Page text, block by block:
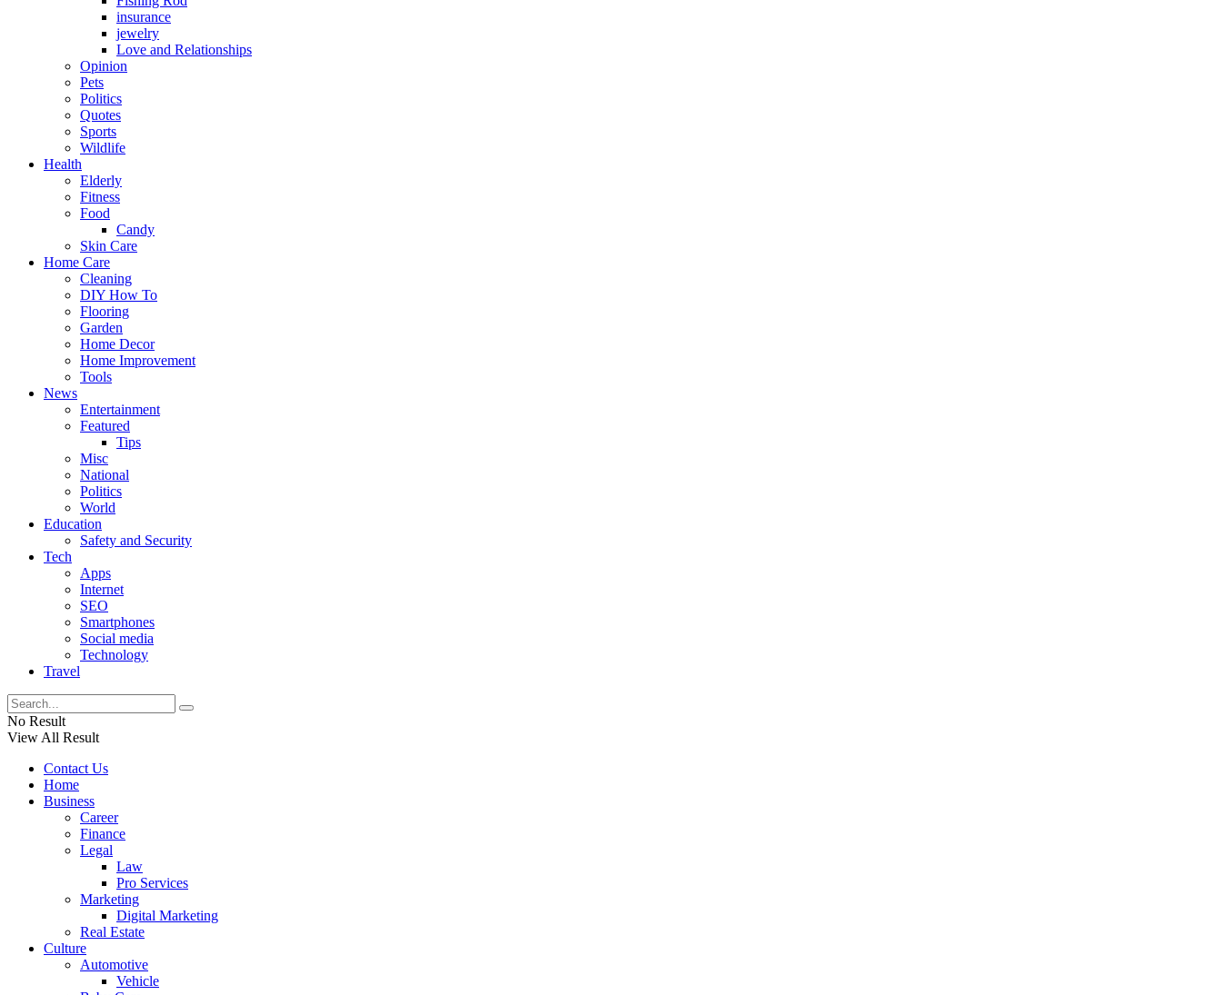
insurance
jewelry
Love and Relationships
Opinion
Pets
Politics
Quotes
Sports
Wildlife
Health
Elderly
Fitness
Food
Candy
Skin Care
Home Care
Cleaning
DIY How To
Flooring
Garden
Home Decor
Home Improvement
Tools
News
Entertainment
Featured
Tips
Misc
National
Politics
World
Education
Safety and Security
Tech
Apps
Internet
SEO
Smartphones
Social media
Technology
Travel
No Result
View All Result
Contact Us
Home
Business
Career
Finance
Legal
Law
Pro Services
Marketing
Digital Marketing
Real Estate
Culture
Automotive
Vehicle